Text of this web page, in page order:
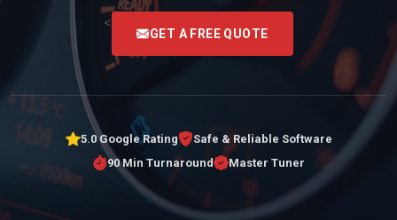
<
GET A FREE QUOTE
5.0 Google Rating
Safe & Reliable Software
90 Min Turnaround
Master Tuner